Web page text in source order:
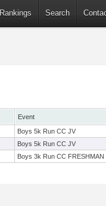
Rankings Search
Event
Boys 5k Run CC JV
Boys 5k Run CC JV
Boys 3k Run CC FRESHMAN